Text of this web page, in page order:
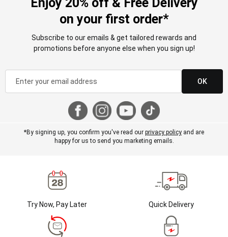
on your first order*
Subscribe to our emails & get tailored rewards and
promotions before anyone else when you sign up!
OK
*By signing up, you confirm you've read our privacy policy and are
happy for us to send you marketing emails.
Try Now, Pay Later Quick Delivery